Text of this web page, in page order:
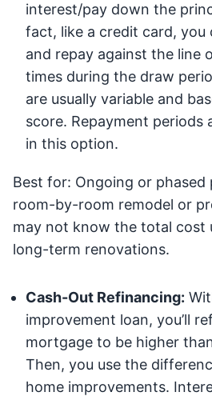
interest/pay down the
fact, like a credit card,
and repay against the line
times during the draw
are usually variable and
score. Repayment periods
in this option.
Best for: Ongoing or phased
room-by-room remodel or
may not know the total cost
long-term renovations.
Cash-Out Refinancing:
improvement loan, you’ll
mortgage to be higher
Then, you use the
home improvements.